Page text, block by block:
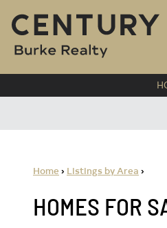
Home › Listings by Area ›
HOMES FOR